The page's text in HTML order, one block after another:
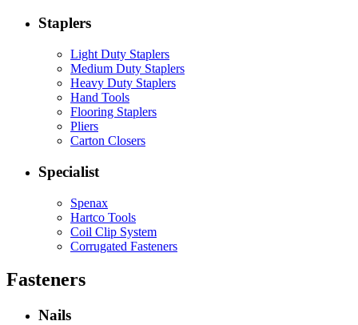
Staplers
Light Duty Staplers
Medium Duty Staplers
Heavy Duty Staplers
Hand Tools
Flooring Staplers
Pliers
Carton Closers
Specialist
Spenax
Hartco Tools
Coil Clip System
Corrugated Fasteners
Fasteners
Nails